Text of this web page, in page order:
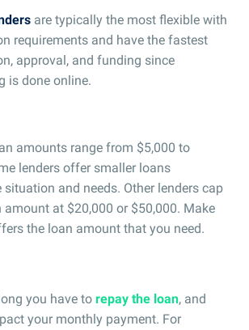
are typically the most flexible with
requirements and have the fastest
approval, and funding since
is done online.
amounts range from $5,000 to
lenders offer smaller loans
and needs. Other lenders cap
amount at $20,000 or $50,000. Make
the loan amount that you need.
you have to repay the loan, and
your monthly payment. For